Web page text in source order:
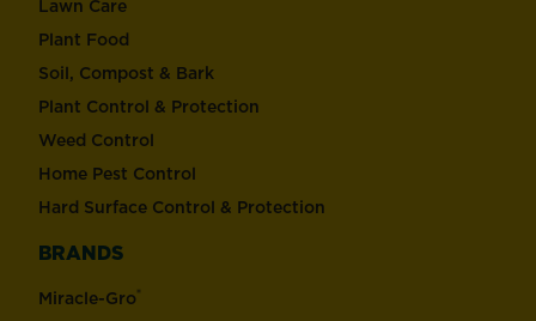
Lawn Care
Plant Food
Soil, Compost & Bark
Plant Control & Protection
Weed Control
Home Pest Control
Hard Surface Control & Protection
BRANDS
Miracle-Gro®